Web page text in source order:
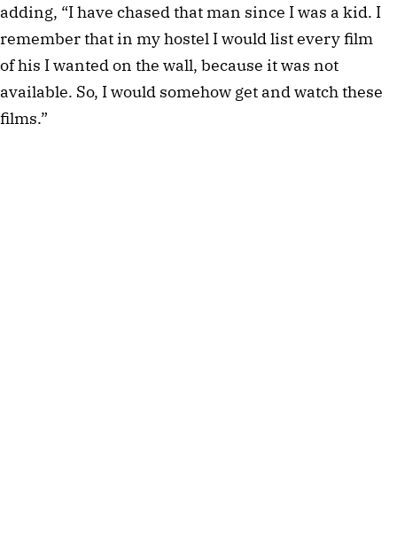
adding, “I have chased that man since I was a kid. I
remember that in my hostel I would list every film
of his I wanted on the wall, because it was not
available. So, I would somehow get and watch these
films.”